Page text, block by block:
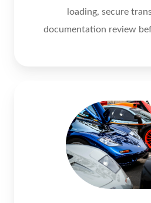
loading, secure
documentation review